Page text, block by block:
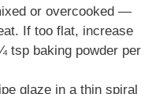
or overcooked —
If too flat, increase
tsp baking powder per
glaze in a thin spiral